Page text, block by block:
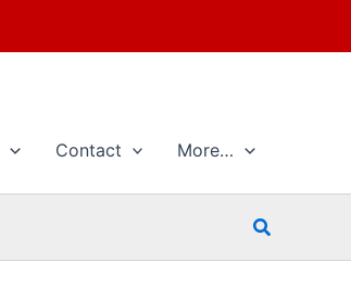
Contact More…
Search